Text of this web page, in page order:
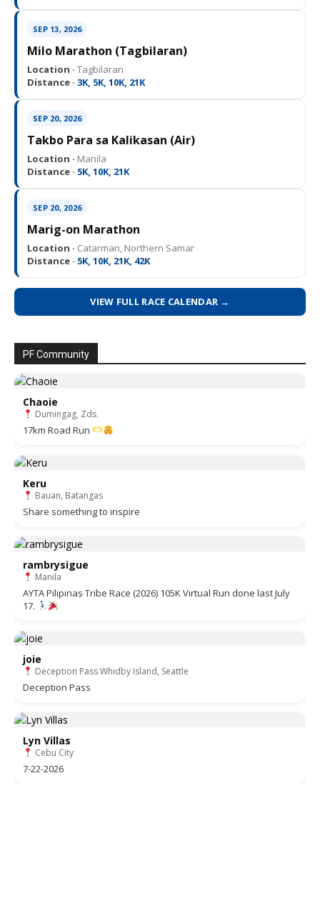
SEP 13, 2026
Milo Marathon (Tagbilaran)
Location · Tagbilaran
Distance · 3K, 5K, 10K, 21K
SEP 20, 2026
Takbo Para sa Kalikasan (Air)
Location · Manila
Distance · 5K, 10K, 21K
SEP 20, 2026
Marig-on Marathon
Location · Catarman, Northern Samar
Distance · 5K, 10K, 21K, 42K
VIEW FULL RACE CALENDAR →
PF Community
Chaoie
Dumingag, Zds.
17km Road Run
Keru
Bauan, Batangas
Share something to inspire
rambrysigue
Manila
AYTA Pilipinas Tribe Race (2026) 105K Virtual Run done last July
17.
joie
Deception Pass Whidby Island, Seattle
Deception Pass
Lyn Villas
Cebu City
7-22-2026